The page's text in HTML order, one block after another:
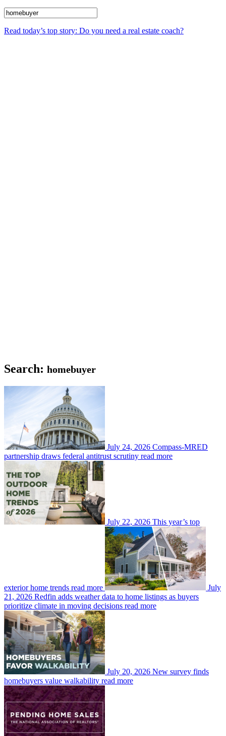
Read today’s top story: Do you need a real estate coach?
Search: homebuyer
July 24, 2026 Compass-MRED
partnership draws federal antitrust scrutiny read more
July 22, 2026 This year’s top
exterior home trends read more
July
21, 2026 Redfin adds weather data to home listings as buyers
prioritize climate in moving decisions read more
July 20, 2026 New survey finds
homebuyers value walkability read more